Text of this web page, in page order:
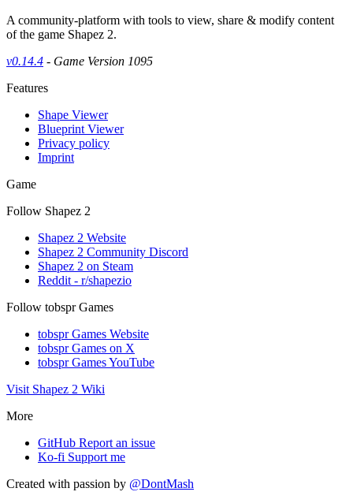
A community-platform with tools to view, share & modify content
of the game Shapez 2.
v0.14.4 - Game Version 1095
Features
Shape Viewer
Blueprint Viewer
Privacy policy
Imprint
Game
Follow Shapez 2
Shapez 2 Website
Shapez 2 Community Discord
Shapez 2 on Steam
Reddit - r/shapezio
Follow tobspr Games
tobspr Games Website
tobspr Games on X
tobspr Games YouTube
Visit Shapez 2 Wiki
More
GitHub Report an issue
Ko-fi Support me
Created with passion by @DontMash